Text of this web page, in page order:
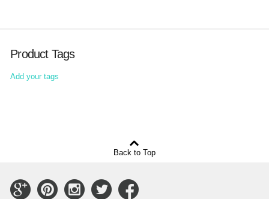
Product Tags
Add your tags
Back to Top
Connect
Connect
ConnectConnect